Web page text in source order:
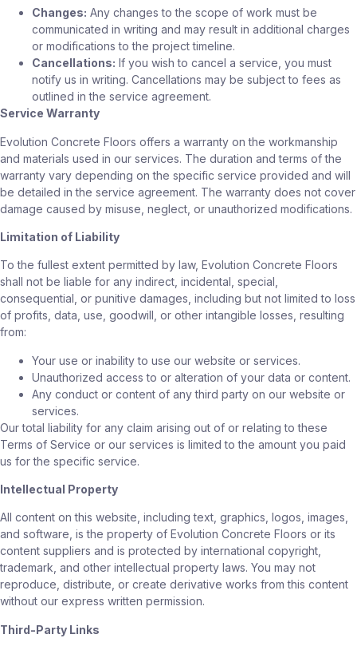
Changes: Any changes to the scope of work must be
communicated in writing and may result in additional charges
or modifications to the project timeline.
Cancellations: If you wish to cancel a service, you must
notify us in writing. Cancellations may be subject to fees as
outlined in the service agreement.
Service Warranty
Evolution Concrete Floors offers a warranty on the workmanship
and materials used in our services. The duration and terms of the
warranty vary depending on the specific service provided and will
be detailed in the service agreement. The warranty does not cover
damage caused by misuse, neglect, or unauthorized modifications.
Limitation of Liability
To the fullest extent permitted by law, Evolution Concrete Floors
shall not be liable for any indirect, incidental, special,
consequential, or punitive damages, including but not limited to loss
of profits, data, use, goodwill, or other intangible losses, resulting
from:
Your use or inability to use our website or services.
Unauthorized access to or alteration of your data or content.
Any conduct or content of any third party on our website or
services.
Our total liability for any claim arising out of or relating to these
Terms of Service or our services is limited to the amount you paid
us for the specific service.
Intellectual Property
All content on this website, including text, graphics, logos, images,
and software, is the property of Evolution Concrete Floors or its
content suppliers and is protected by international copyright,
trademark, and other intellectual property laws. You may not
reproduce, distribute, or create derivative works from this content
without our express written permission.
Third-Party Links